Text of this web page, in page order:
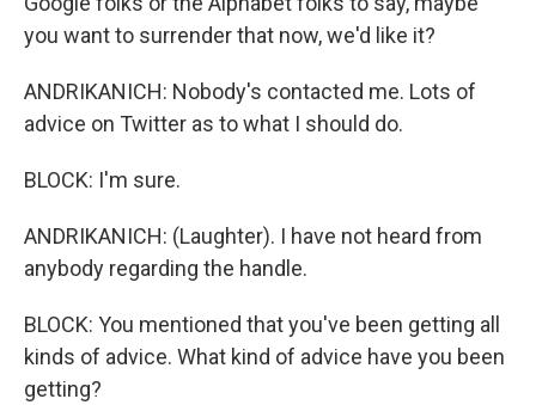
you want to surrender that now, we'd like it?
ANDRIKANICH: Nobody's contacted me. Lots of
advice on Twitter as to what I should do.
BLOCK: I'm sure.
ANDRIKANICH: (Laughter). I have not heard from
anybody regarding the handle.
BLOCK: You mentioned that you've been getting all
kinds of advice. What kind of advice have you been
getting?